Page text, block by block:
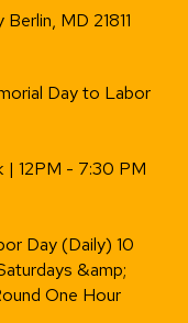
MD 21811
Day to Labor
| 12PM - 7:30 PM
Day (Daily) 10
&amp;
One Hour